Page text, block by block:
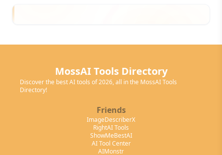
MossAI Tools Directory
Discover the best AI tools of 2026, all in the MossAI Tools
Directory!
Friends
ImageDescriberX
RightAI Tools
ShowMeBestAI
AI Tool Center
AIMonstr